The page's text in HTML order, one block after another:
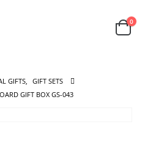
0
GIFTS, GIFT SETS
GIFT BOX GS-043